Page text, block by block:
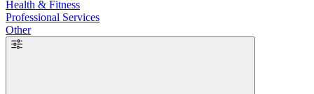
Health & Fitness
Professional Services
Other